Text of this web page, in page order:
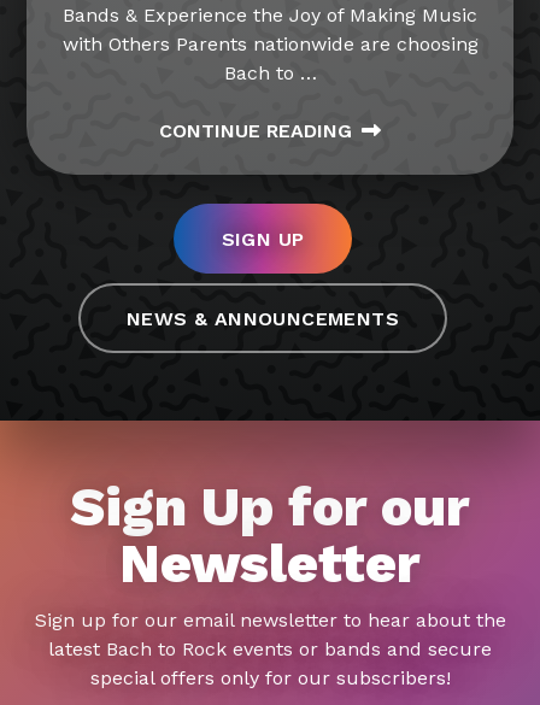
Bands & Experience the Joy of Making Music
with Others Parents nationwide are choosing
Bach to …
CONTINUE READING
SIGN UP
NEWS & ANNOUNCEMENTS
Sign Up for our
Newsletter
Sign up for our email newsletter to hear about the
latest Bach to Rock events or bands and secure
special offers only for our subscribers!